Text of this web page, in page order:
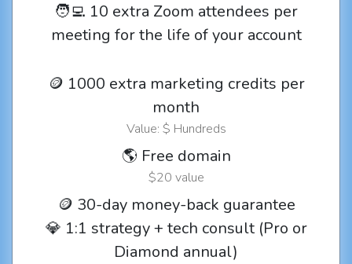
🧑‍💻 10 extra Zoom attendees per
meeting for the life of your account
🪙 1000 extra marketing credits per
month
Value: $ Hundreds
🌎 Free domain
$20 value
🪙 30-day money-back guarantee
💎 1:1 strategy + tech consult (Pro or
Diamond annual)